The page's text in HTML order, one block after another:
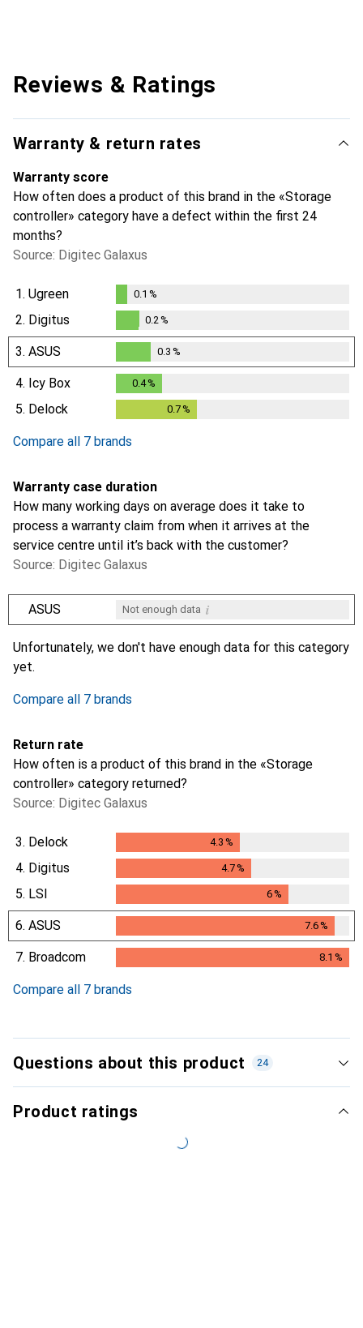
Reviews & Ratings
Warranty & return rates
Warranty score
How often does a product of this brand in the «Storage
controller» category have a defect within the first 24
months?
Source: Digitec Galaxus
1. Ugreen
%
0.1 %
2. Digitus
0.2%
0.2 %
3. ASUS
0.3%
0.3 %
4. Icy Box 0.4%
5. Delock 0.7 %
Compare all 7 brands
Warranty case duration
How many working days on average does it take to
process a warranty claim from when it arrives at the
service centre until it’s back with the customer?
Source: Digitec Galaxus
ASUS Not enough data i
iiii
Unfortunately, we don't have enough data for this category
yet.
Compare all 7 brands
Return rate
How often is a product of this brand in the «Storage
controller» category returned?
Source: Digitec Galaxus
3. Delock 4.3 %
4. Digitus 4.7%
5. LSI 6%
6. ASUS 7.6%
7.6%
7. Broadcom 8.1 %
Compare all 7 brands
Questions about this product 24
Product ratings